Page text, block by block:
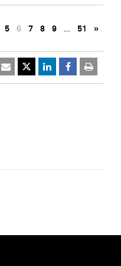
5 6 7 8 9 … 51 »